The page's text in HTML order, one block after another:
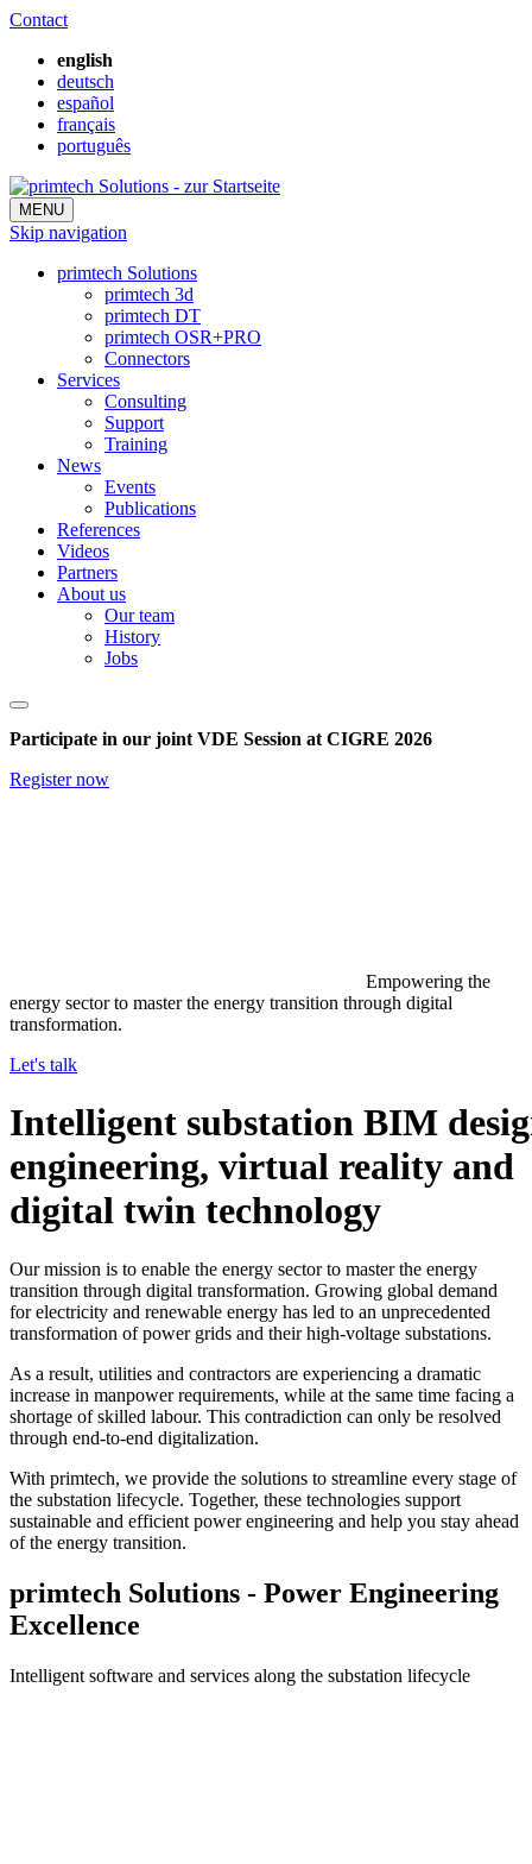
Contact
english
deutsch
español
français
português
MENU
Skip navigation
primtech Solutions
primtech 3d
primtech DT
primtech OSR+PRO
Connectors
Services
Consulting
Support
Training
News
Events
Publications
References
Videos
Partners
About us
Our team
History
Jobs
Participate in our joint VDE Session at CIGRE 2026
Register now
Empowering the
energy sector to master the energy transition through digital
transformation.
Let's talk
Intelligent substation BIM
engineering, virtual reality and
digital twin technology
Our mission is to enable the energy sector to master the energy
transition through digital transformation. Growing global demand
for electricity and renewable energy has led to an unprecedented
transformation of power grids and their high-voltage substations.
As a result, utilities and contractors are experiencing a dramatic
increase in manpower requirements, while at the same time facing a
shortage of skilled labour. This contradiction can only be resolved
through end-to-end digitalization.
With primtech, we provide the solutions to streamline every stage of
the substation lifecycle. Together, these technologies support
sustainable and efficient power engineering and help you stay ahead
of the energy transition.
primtech Solutions - Power Engineering
Excellence
Intelligent software and services along the substation lifecycle